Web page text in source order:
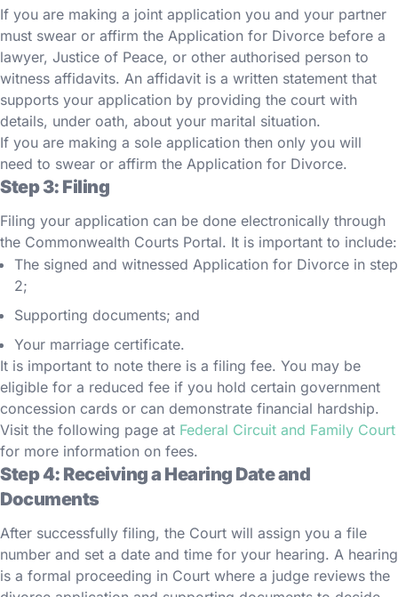
If you are making a joint application you and your partner
must swear or affirm the Application for Divorce before a
lawyer, Justice of Peace, or other authorised person to
witness affidavits. An affidavit is a written statement that
supports your application by providing the court with
details, under oath, about your marital situation.
If you are making a sole application then only you will
need to swear or affirm the Application for Divorce.
Step 3: Filing
Filing your application can be done electronically through
the Commonwealth Courts Portal. It is important to include:
The signed and witnessed Application for Divorce in step
2;
Supporting documents; and
Your marriage certificate.
It is important to note there is a filing fee. You may be
eligible for a reduced fee if you hold certain government
concession cards or can demonstrate financial hardship.
Visit the following page at Federal Circuit and Family Court
for more information on fees.
Step 4: Receiving a Hearing Date and
Documents
After successfully filing, the Court will assign you a file
number and set a date and time for your hearing. A hearing
is a formal proceeding in Court where a judge reviews the